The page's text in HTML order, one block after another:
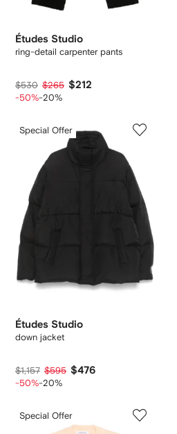
Études Studio
ring-detail carpenter pants
$530 $265 $212
-50%-20%
Special Offer
Études Studio
down jacket
$1,157 $595 $476
-50%-20%
Special Offer